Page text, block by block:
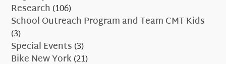
Research(106)
School Outreach Program and Team CMT Kids
(3)
Special Events(3)
Bike New York(21)